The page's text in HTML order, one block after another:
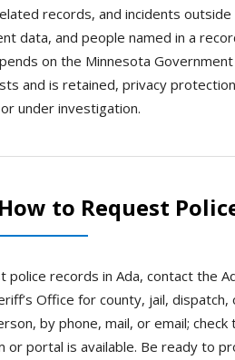
records, and incidents
data, and people named in a
on the Minnesota
and is retained, privacy
under investigation.
How to Request
police records in Ada, contact the
Office for county, jail,
by phone, mail, or email;
or portal is available. Be ready to